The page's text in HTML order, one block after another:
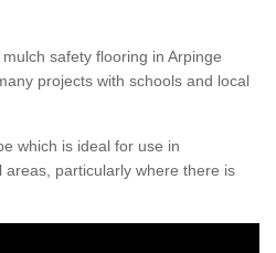
safety flooring in Arpinge
projects with schools and local
which is ideal for use in
particularly where there is